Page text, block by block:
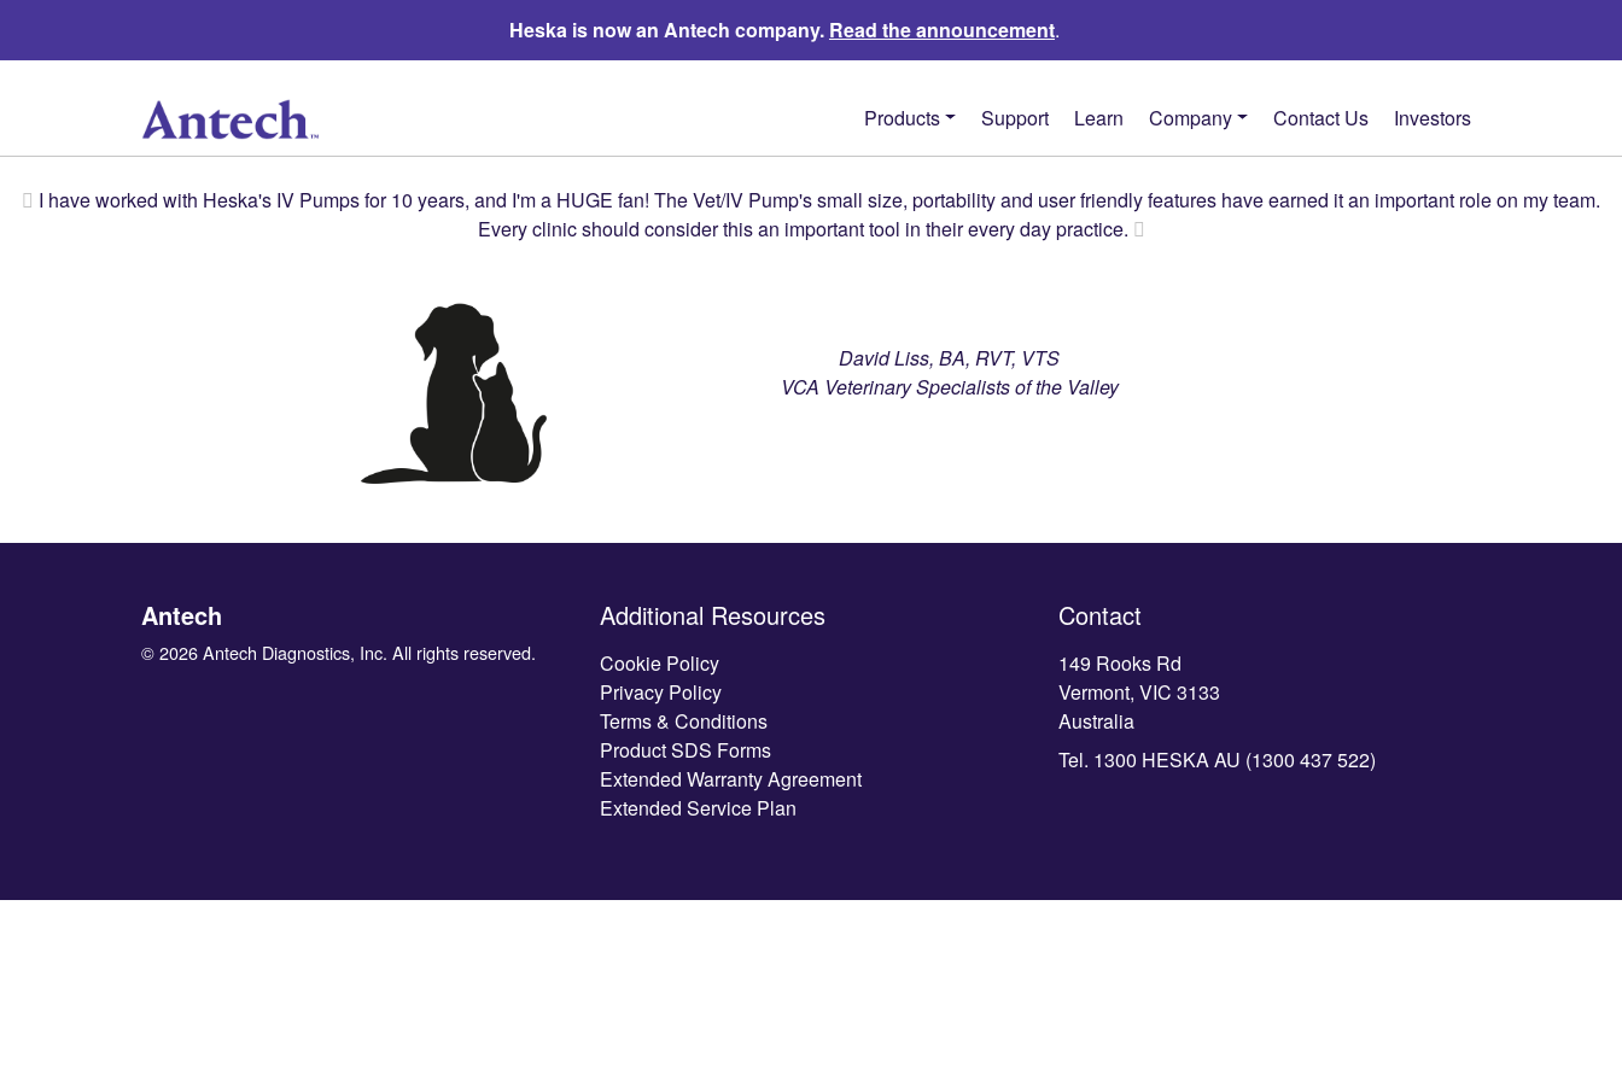
Heska is now an Antech company. Read the announcement.
Products Support Learn Company Contact Us Investors
I have worked with Heska's IV Pumps for 10 years, and I'm a HUGE fan! The Vet/IV Pump's small size, portability and user friendly features have earned it an important role on my team.
Every clinic should consider this an important tool in their every day practice.
David Liss, BA, RVT, VTS
VCA Veterinary Specialists of the Valley
Antech
© 2026 Antech Diagnostics, Inc. All rights reserved.
Additional Resources
Cookie Policy
Privacy Policy
Terms & Conditions
Product SDS Forms
Extended Warranty Agreement
Extended Service Plan
Contact
149 Rooks Rd
Vermont, VIC 3133
Australia
Tel. 1300 HESKA AU (1300 437 522)